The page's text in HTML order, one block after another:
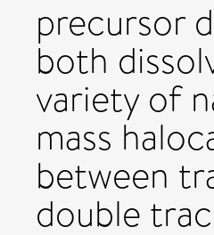
precursor
both
variety of
mass
between
double